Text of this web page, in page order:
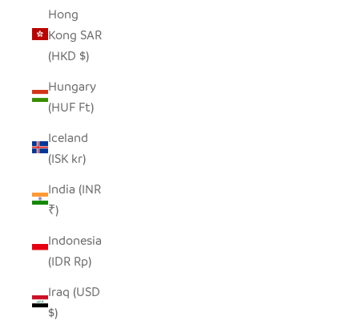
Hong
Kong SAR
(HKD $)
Hungary
(HUF Ft)
Iceland
(ISK kr)
India (INR
₹)
Indonesia
(IDR Rp)
Iraq (USD
$)